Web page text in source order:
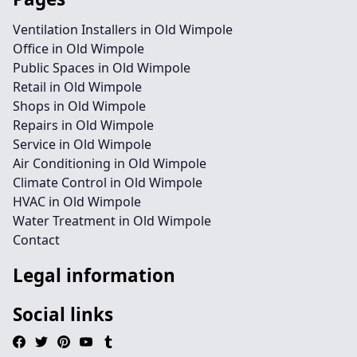
Ventilation Installers in Old Wimpole
Office in Old Wimpole
Public Spaces in Old Wimpole
Retail in Old Wimpole
Shops in Old Wimpole
Repairs in Old Wimpole
Service in Old Wimpole
Air Conditioning in Old Wimpole
Climate Control in Old Wimpole
HVAC in Old Wimpole
Water Treatment in Old Wimpole
Contact
Legal information
Social links